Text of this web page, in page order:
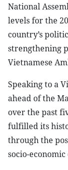
National
levels for the
country’s
strengthening
Vietnamese
Speaking to a
ahead of the
over the past
fulfilled its
through the
socio-